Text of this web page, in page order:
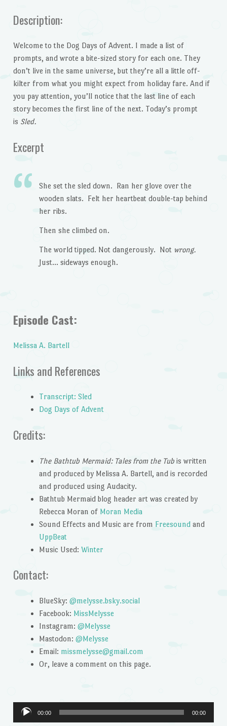
Description:
Welcome to the Dog Days of Advent. I made a list of
prompts, and wrote a bite-sized story for each one. They
don’t live in the same universe, but they’re all a little off-
kilter from what you might expect from holiday fare. And if
you pay attention, you’ll notice that the last line of each
story becomes the first line of the next. Today’s prompt
is Sled.
Excerpt
She set the sled down. Ran her glove over the
wooden slats. Felt her heartbeat double-tap behind
her ribs.
Then she climbed on.
The world tipped. Not dangerously. Not wrong.
Just… sideways enough.
Episode Cast:
Melissa A. Bartell
Links and References
Transcript: Sled
Dog Days of Advent
Credits:
The Bathtub Mermaid: Tales from the Tubis written
and produced by Melissa A. Bartell, and is recorded
and produced using Audacity.
Bathtub Mermaid blog header art was created by
Rebecca Moran of Moran Media
Sound Effects and Music are from Freesoundand
UppBeat
Music Used: Winter
Contact:
BlueSky: @melysse.bsky.social
Facebook: MissMelysse
Instagram: @Melysse
Mastodon: @Melysse
Email: missmelysse@gmail.com
Or, leave a comment on this page.
Audio
Player
00:00 00:00